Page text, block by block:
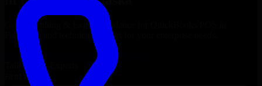
Get Consulting & Expert Guidance for
Fairbanks
and technical support for your enterprise needs.
Request
QuickBooks POS
Consultation
Talk to Our Experts